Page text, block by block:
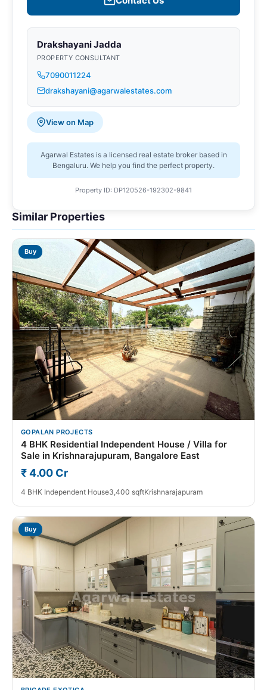
Drakshayani Jadda
PROPERTY CONSULTANT
7090011224
drakshayani@agarwalestates.com
View on Map
Agarwal Estates is a licensed real estate broker based in
Bengaluru. We help you find the perfect property.
Property ID: DP120526-192302-9841
Similar Properties
Buy
GOPALAN PROJECTS
4 BHK Residential Independent House / Villa for
Sale in Krishnarajupuram, Bangalore East
₹ 4.00 Cr
4 BHK Independent House3,400 sqftKrishnarajapuram
Buy